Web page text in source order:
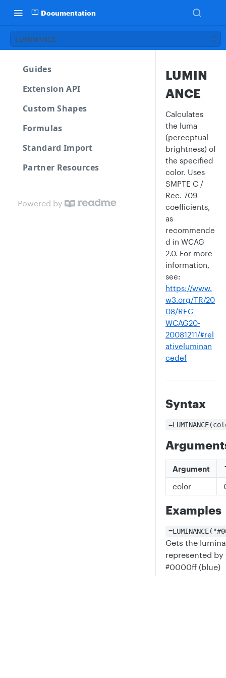
Documentation
LUMINANCE
Guides
Extension API
Custom Shapes
Formulas
Standard Import
Partner Resources
Powered by
LUMIN
ANCE
Calculates
the luma
(perceptual
brightness) of
the specified
color. Uses
SMPTE C /
Rec. 709
coefficients,
as
recommende
d in WCAG
2.0. For more
information,
see:
https://www.
w3.org/TR/20
08/REC-
WCAG20-
20081211/#rel
ativeluminan
cedef
Syntax
Argument
color
Examples
Gets the
represented
#0000ff (blue)